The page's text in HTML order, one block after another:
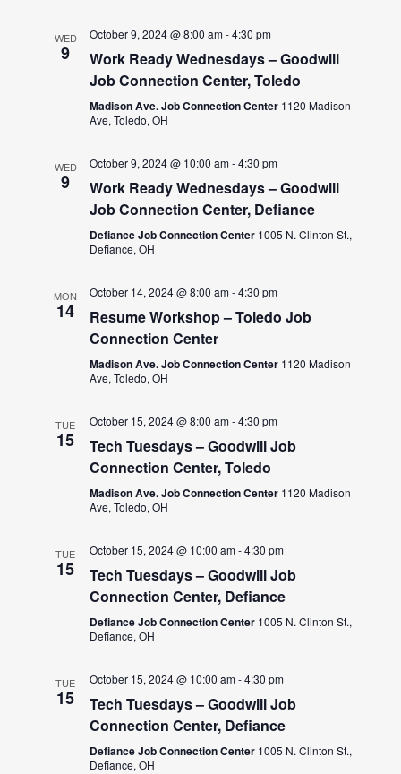
WED
9
October 9, 2024 @ 8:00 am-4:30 pm
Work Ready Wednesdays – Goodwill
Job Connection Center, Toledo
Madison Ave. Job Connection Center 1120 Madison
Ave, Toledo, OH
WED
9
October 9, 2024 @ 10:00 am-4:30 pm
Work Ready Wednesdays – Goodwill
Job Connection Center, Defiance
Defiance Job Connection Center 1005 N. Clinton St.,
Defiance, OH
MON
14
October 14, 2024 @ 8:00 am-4:30 pm
Resume Workshop – Toledo Job
Connection Center
Madison Ave. Job Connection Center 1120 Madison
Ave, Toledo, OH
TUE
15
October 15, 2024 @ 8:00 am-4:30 pm
Tech Tuesdays – Goodwill Job
Connection Center, Toledo
Madison Ave. Job Connection Center 1120 Madison
Ave, Toledo, OH
TUE
15
October 15, 2024 @ 10:00 am-4:30 pm
Tech Tuesdays – Goodwill Job
Connection Center, Defiance
Defiance Job Connection Center 1005 N. Clinton St.,
Defiance, OH
TUE
15
October 15, 2024 @ 10:00 am-4:30 pm
Tech Tuesdays – Goodwill Job
Connection Center, Defiance
Defiance Job Connection Center 1005 N. Clinton St.,
Defiance, OH